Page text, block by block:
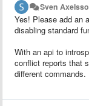
Sven
Yes! Please add an
disabling standard
With an api to
conflict reports that
different commands.